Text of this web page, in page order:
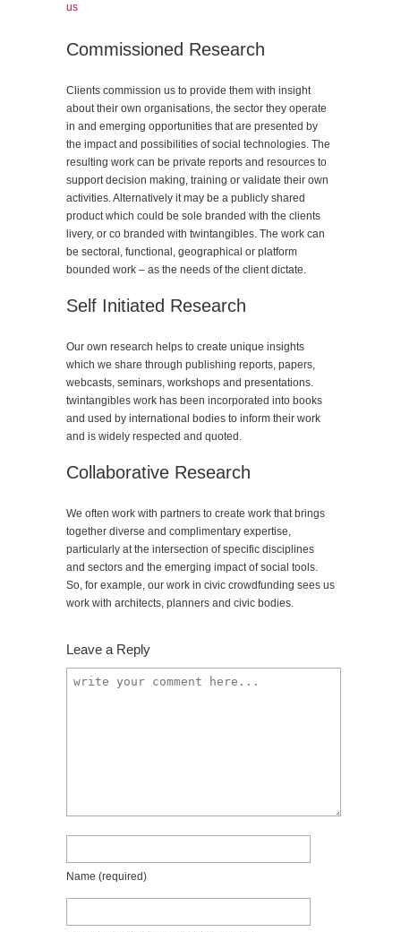
us
Commissioned Research
Clients commission us to provide them with insight
about their own organisations, the sector they operate
in and emerging opportunities that are presented by
the impact and possibilities of social technologies. The
resulting work can be private reports and resources to
support decision making, training or validate their own
activities. Alternatively it may be a publicly shared
product which could be sole branded with the clients
livery, or co branded with twintangibles. The work can
be sectoral, functional, geographical or platform
bounded work – as the needs of the client dictate.
Self Initiated Research
Our own research helps to create unique insights
which we share through publishing reports, papers,
webcasts, seminars, workshops and presentations.
twintangibles work has been incorporated into books
and used by international bodies to inform their work
and is widely respected and quoted.
Collaborative Research
We often work with partners to create work that brings
together diverse and complimentary expertise,
particularly at the intersection of specific disciplines
and sectors and the emerging impact of social tools.
So, for example, our work in civic crowdfunding sees us
work with architects, planners and civic bodies.
Leave a Reply
Name (required)